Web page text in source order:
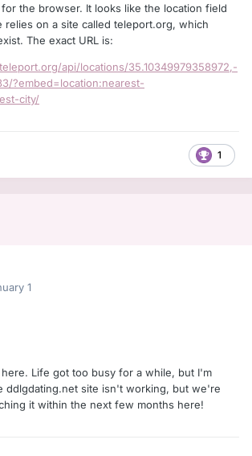
the browser. It looks like the location field
relies on a site called teleport.org, which
The exact URL is:
api/locations/35.10349979358972,-
?embed=location:nearest-
city/
1
1
Life got too busy for a while, but I'm
ddlgdating.net site isn't working, but we're
it within the next few months here!